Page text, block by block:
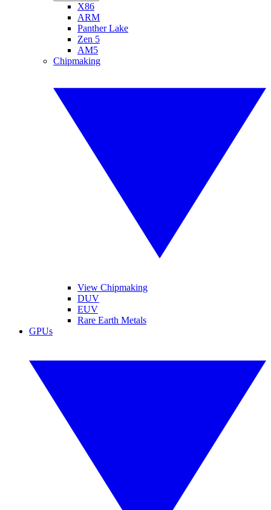
X86
ARM
Panther Lake
Zen 5
AM5
Chipmaking
View Chipmaking
DUV
EUV
Rare Earth Metals
GPUs